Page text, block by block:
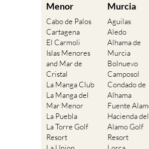
Menor
Cabo de Palos
Cartagena
El Carmoli
Islas Menores
and Mar de
Cristal
La Manga Club
La Manga del
Mar Menor
La Puebla
La Torre Golf
Resort
Murcia
Aguilas
Aledo
Alhama de
Murcia
Bolnuevo
Camposol
Condado de
Alhama
Fuente
Hacienda del
Alamo Golf
Resort